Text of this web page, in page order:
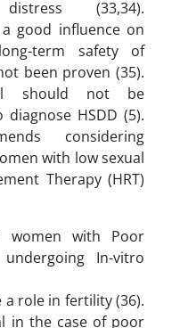
(33,34).
good influence on
term safety of
been proven (35).
should not be
HSDD (5).
considering
with low sexual
Therapy (HRT)
women with Poor
undergoing In-vitro
role in fertility (36).
in the case of poor